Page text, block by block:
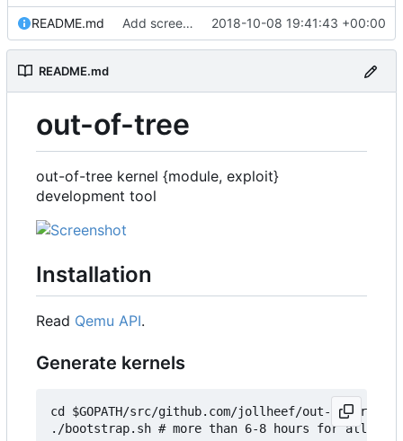
README.md Add screenshot 2018-10-08 19:41:43 +00:00
README.md
out-of-tree
out-of-tree kernel {module, exploit}
development tool
Installation
Read Qemu API.
Generate kernels
cd $GOPATH/src/github.com/jollheef/out-of-tree/